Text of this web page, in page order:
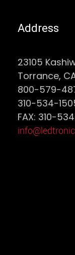
Address
23105
Torrance,
800-579-
310-534-
FAX: 310-